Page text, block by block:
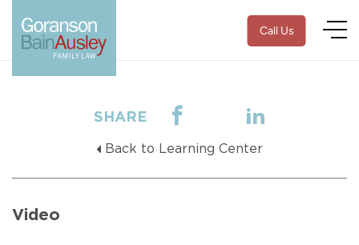
Call Us
SHARE
Back to Learning Center
Video